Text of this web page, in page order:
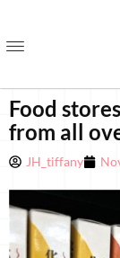
Food
from all
JH_tiffany